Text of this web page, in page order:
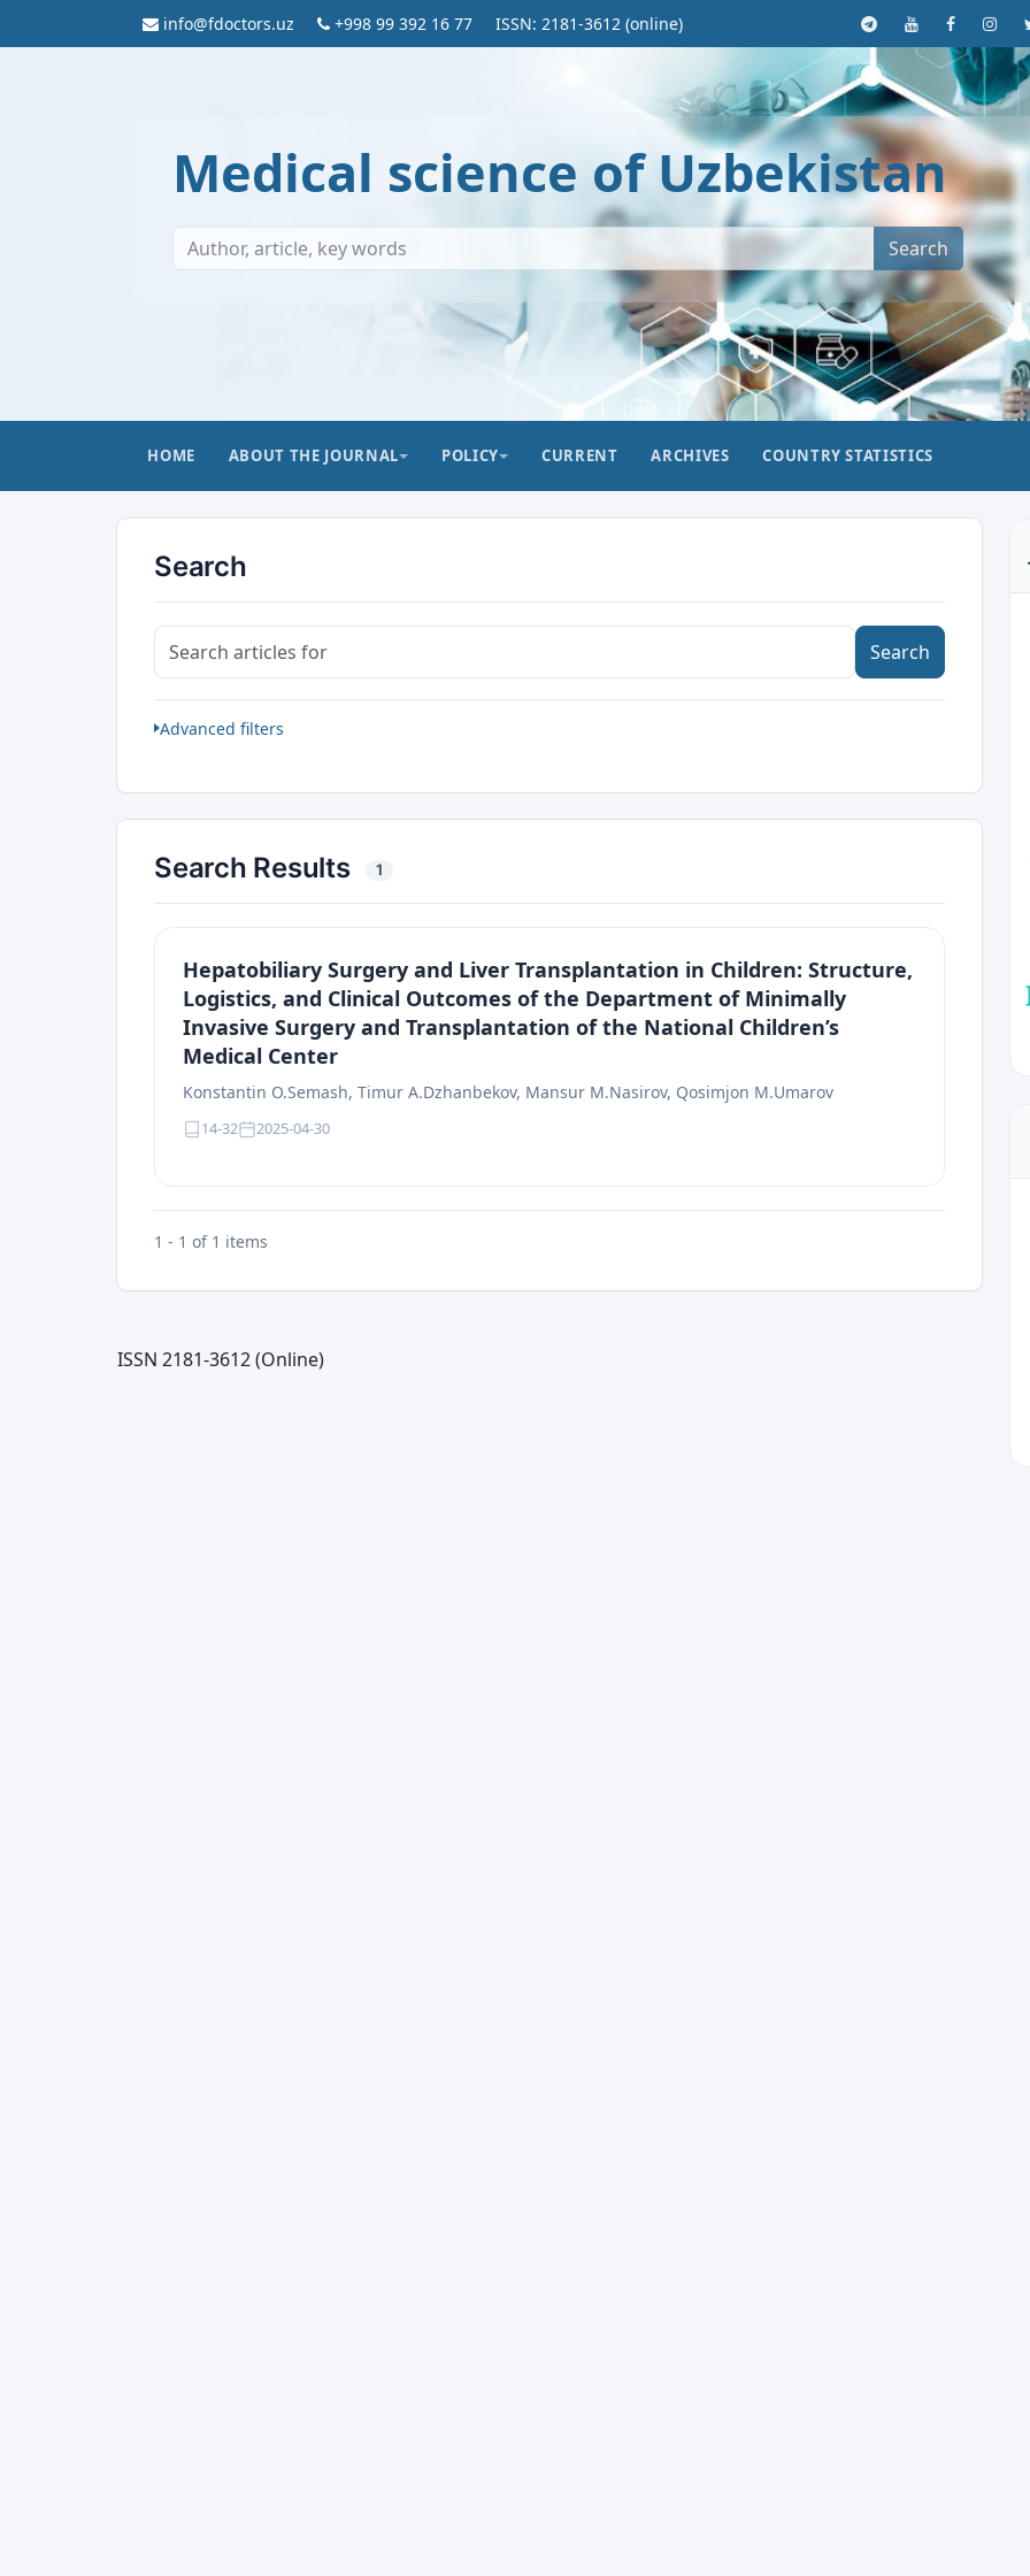
info@fdoctors.uz +998 99 392 16 77 ISSN: 2181-3612 (online)
Medical science of Uzbekistan
Search
HOME ABOUT THE JOURNAL POLICY CURRENT ARCHIVES COUNTRY STATISTICS
Search
Search articles for
Search
Advanced filters
Search Results 1
Hepatobiliary Surgery and Liver Transplantation in Children: Structure,
Logistics, and Clinical Outcomes of the Department of Minimally
Invasive Surgery and Transplantation of the National Children’s
Medical Center
Konstantin O.Semash, Timur A.Dzhanbekov, Mansur M.Nasirov, Qosimjon M.Umarov
14-32 2025-04-30
1 - 1 of 1 items
ISSN 2181-3612 (Online)